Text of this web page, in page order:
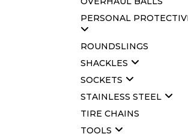
PERSONAL
ROUNDSLINGS
SHACKLES
SOCKETS
STAINLESS STEEL
TIRE CHAINS
TOOLS